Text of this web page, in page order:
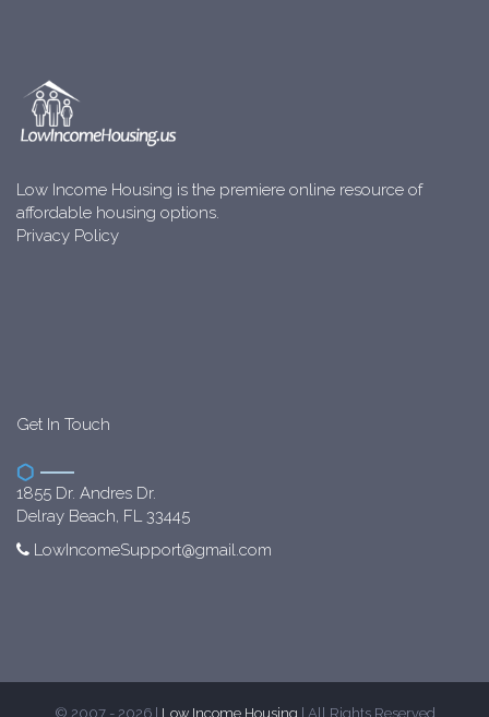
Low Income Housing is the premiere online resource of
affordable housing options.
Privacy Policy
Get In Touch
1855 Dr. Andres Dr.
Delray Beach, FL 33445
LowIncomeSupport@gmail.com
© 2007 - 2026 | Low Income Housing | All Rights Reserved